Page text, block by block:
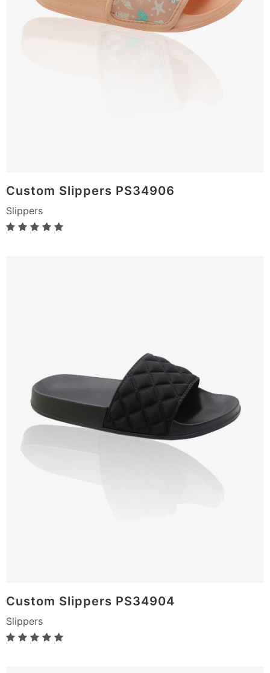
Custom Slippers PS34906
Slippers
Custom Slippers PS34904
Slippers